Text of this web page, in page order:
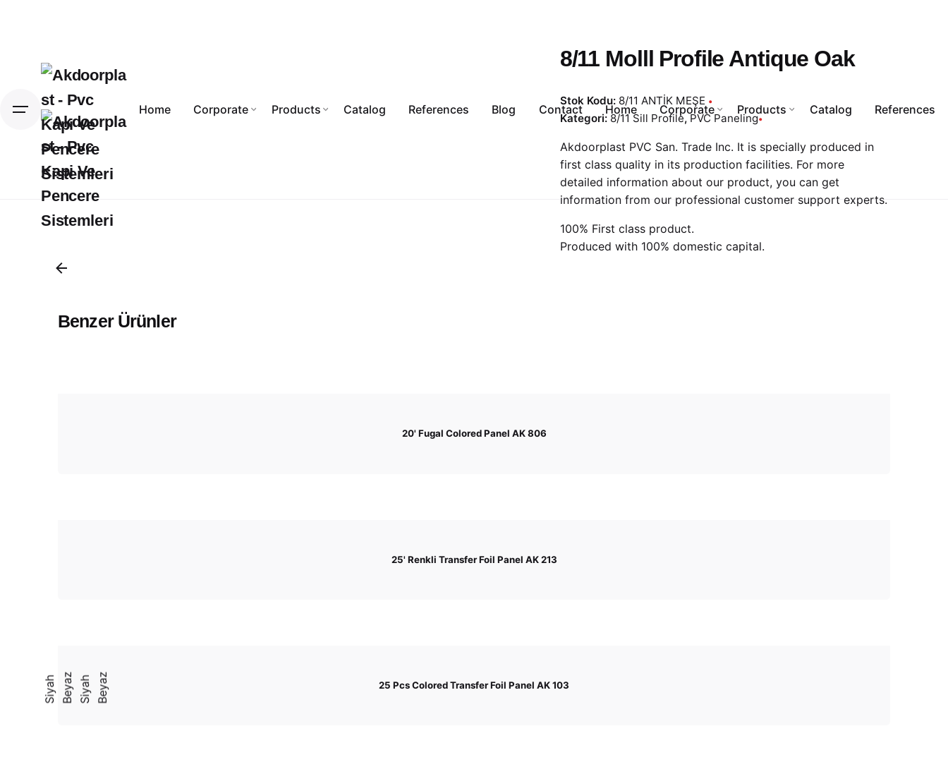
Siyah Beyaz Siyah Beyaz
Home Corporate Products Catalog References Blog Contact Home Corporate Products Catalog References
8/11 Molll Profile Antique Oak
Stok Kodu: 8/11 ANTİK MEŞE
Kategori: 8/11 Sill Profile,PVC Paneling
Akdoorplast PVC San. Trade Inc. It is specially produced in
first class quality in its production facilities. For more
detailed information about our product, you can get
information from our professional customer support experts.
100% First class product.
Produced with 100% domestic capital.
Benzer Ürünler
20' Fugal Colored Panel AK 806
25' Renkli Transfer Foil Panel AK 213
25 Pcs Colored Transfer Foil Panel AK 103